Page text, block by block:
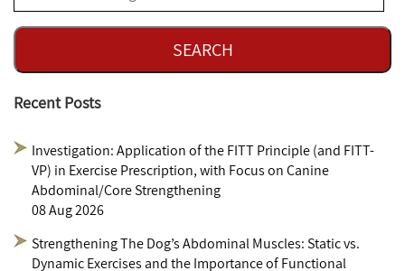
Recent Posts
Investigation: Application of the FITT Principle (and FITT-
VP) in Exercise Prescription, with Focus on Canine
Abdominal/Core Strengthening
08 Aug 2026
Strengthening The Dog’s Abdominal Muscles: Static vs.
Dynamic Exercises and the Importance of Functional